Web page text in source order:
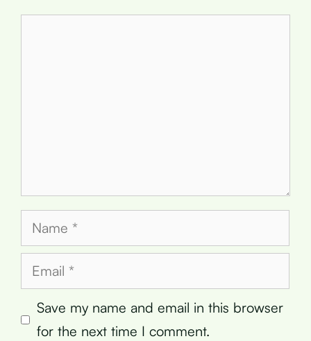
Name
Email
Save my name and email in this browser
for the next time I comment.